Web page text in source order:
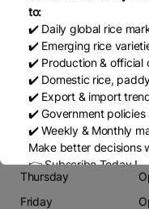
Email
Working Days
Monday
Tuesday
Wednesday
Thursday
Friday
to:
✔️ Daily global rice
✔️ Emerging rice
✔️ Production & official
✔️ Domestic rice,
✔️ Export & import
✔️ Government
✔️ Weekly & Monthly
Make better decisions
👉 Subscribe Today !
Contact us: